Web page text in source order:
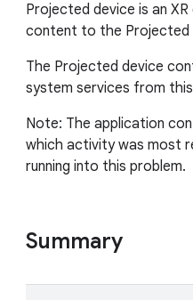
Projected device is an
content to the Projected
The Projected device
system services from
Note: The application
which activity was most
running into this problem.
Summary